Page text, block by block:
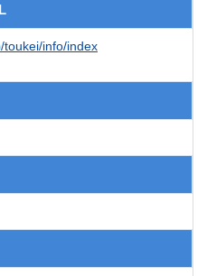
toukei/info/index